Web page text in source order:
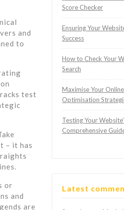
and
to
test
– it has
or
and
are
Score Checker
Ensuring Your
Success
How to Check Your
Search
Maximise Your
Optimisation
Testing Your
Comprehensive
Latest